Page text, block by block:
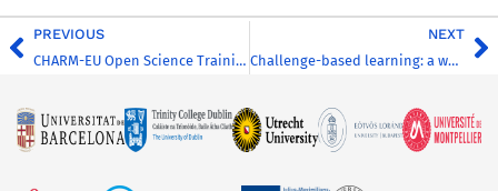
PREVIOUS
CHARM-EU Open Science Training (ELTE)
NEXT
Challenge-based learning: a workshop template